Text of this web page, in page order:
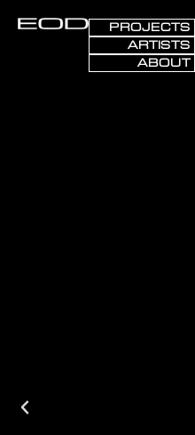
PROJECTS
ARTISTS
ABOUT